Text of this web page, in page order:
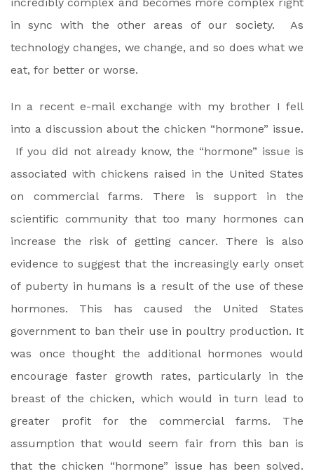
in sync with the other areas of our society. As
technology changes, we change, and so does what we
eat, for better or worse.
In a recent e-mail exchange with my brother I fell
into a discussion about the chicken “hormone” issue.
If you did not already know, the “hormone” issue is
associated with chickens raised in the United States
on commercial farms. There is support in the
scientific community that too many hormones can
increase the risk of getting cancer. There is also
evidence to suggest that the increasingly early onset
of puberty in humans is a result of the use of these
hormones. This has caused the United States
government to ban their use in poultry production. It
was once thought the additional hormones would
encourage faster growth rates, particularly in the
breast of the chicken, which would in turn lead to
greater profit for the commercial farms. The
assumption that would seem fair from this ban is
that the chicken “hormone” issue has been solved.